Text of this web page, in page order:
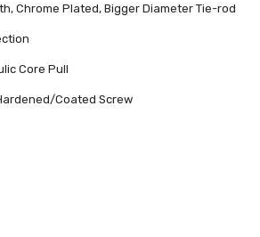
Chrome Plated, Bigger Diameter Tie-rod
Core Pull
Coated Screw